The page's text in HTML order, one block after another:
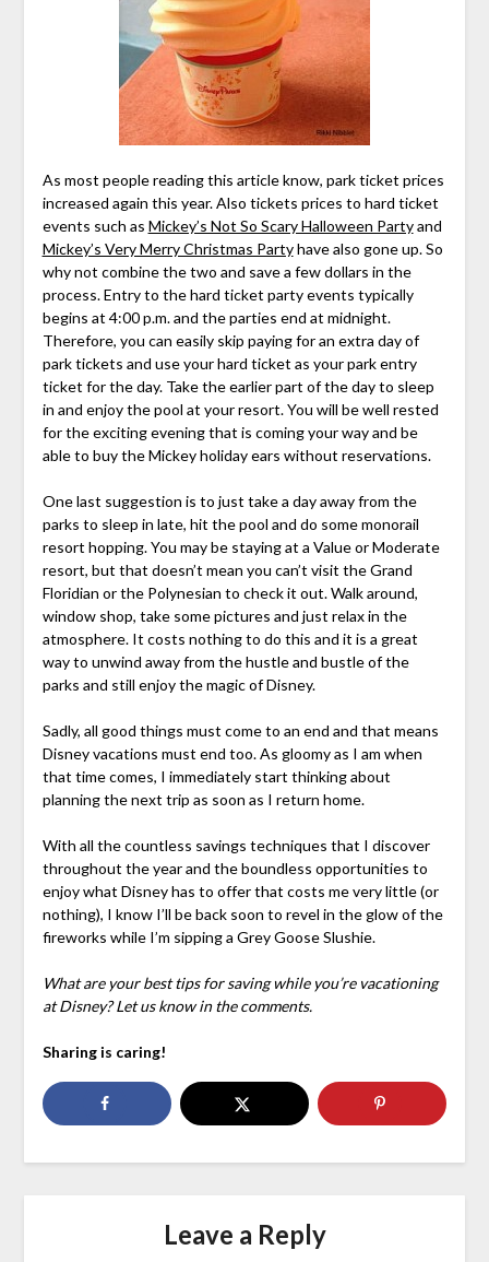
As most people reading this article know, park ticket prices
increased again this year. Also tickets prices to hard ticket
events such as Mickey’s Not So Scary Halloween Partyand
Mickey’s Very Merry Christmas Partyhave also gone up. So
why not combine the two and save a few dollars in the
process. Entry to the hard ticket party events typically
begins at 4:00 p.m. and the parties end at midnight.
Therefore, you can easily skip paying for an extra day of
park tickets and use your hard ticket as your park entry
ticket for the day. Take the earlier part of the day to sleep
in and enjoy the pool at your resort. You will be well rested
for the exciting evening that is coming your way and be
able to buy the Mickey holiday ears without reservations.
One last suggestion is to just take a day away from the
parks to sleep in late, hit the pool and do some monorail
resort hopping. You may be staying at a Value or Moderate
resort, but that doesn’t mean you can’t visit the Grand
Floridian or the Polynesian to check it out. Walk around,
window shop, take some pictures and just relax in the
atmosphere. It costs nothing to do this and it is a great
way to unwind away from the hustle and bustle of the
parks and still enjoy the magic of Disney.
Sadly, all good things must come to an end and that means
Disney vacations must end too. As gloomy as I am when
that time comes, I immediately start thinking about
planning the next trip as soon as I return home.
With all the countless savings techniques that I discover
throughout the year and the boundless opportunities to
enjoy what Disney has to offer that costs me very little (or
nothing), I know I’ll be back soon to revel in the glow of the
fireworks while I’m sipping a Grey Goose Slushie.
What are your best tips for saving while you’re vacationing
at Disney? Let us know in the comments.
Sharing is caring!
Leave a Reply